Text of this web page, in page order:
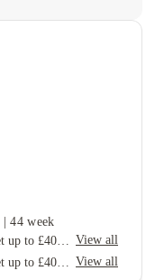
|44 week
View all
View all